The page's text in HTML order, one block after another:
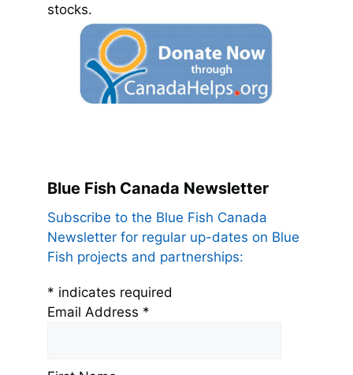
stocks.
Blue Fish Canada Newsletter
Subscribe to the Blue Fish Canada
Newsletter for regular up-dates on Blue
Fish projects and partnerships:
* indicates required
Email Address *